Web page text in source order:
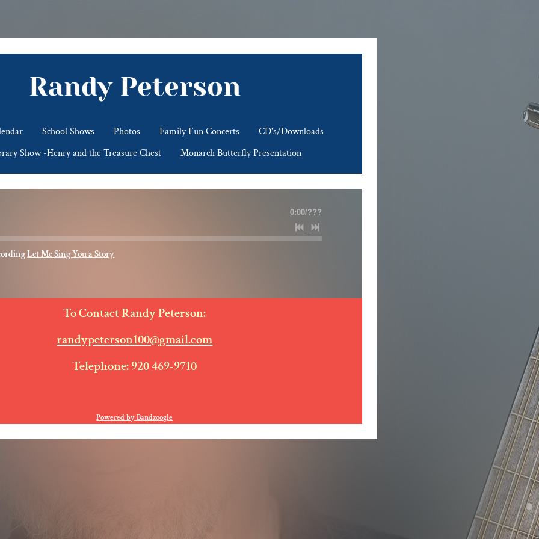
Randy Peterson
School Shows Photos Family Fun Concerts
CD's/Downloads
Show -Henry and the Treasure Chest
Monarch Butterfly Presentation
0:00/???
Let Me Sing You a Story
To Contact Randy Peterson:
randypeterson100@gmail.com
Telephone: 920 469-9710
Powered by Bandzoogle